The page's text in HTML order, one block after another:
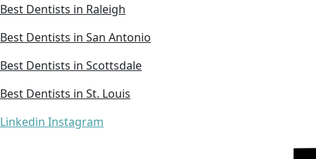
Best Dentists in Raleigh
Best Dentists in San Antonio
Best Dentists in Scottsdale
Best Dentists in St. Louis
Linkedin Instagram